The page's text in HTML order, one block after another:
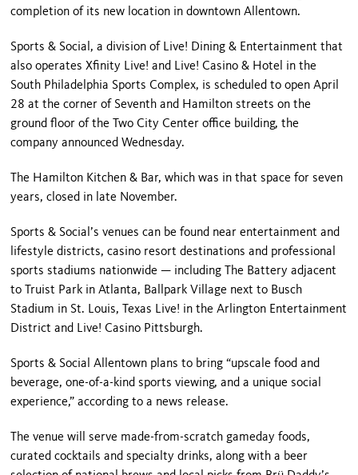
completion of its new location in downtown Allentown.
Sports & Social, a division of Live! Dining & Entertainment that
also operates Xfinity Live! and Live! Casino & Hotel in the
South Philadelphia Sports Complex, is scheduled to open April
28 at the corner of Seventh and Hamilton streets on the
ground floor of the Two City Center office building, the
company announced Wednesday.
The Hamilton Kitchen & Bar, which was in that space for seven
years, closed in late November.
Sports & Social’s venues can be found near entertainment and
lifestyle districts, casino resort destinations and professional
sports stadiums nationwide — including The Battery adjacent
to Truist Park in Atlanta, Ballpark Village next to Busch
Stadium in St. Louis, Texas Live! in the Arlington Entertainment
District and Live! Casino Pittsburgh.
Sports & Social Allentown plans to bring “upscale food and
beverage, one-of-a-kind sports viewing, and a unique social
experience,” according to a news release.
The venue will serve made-from-scratch gameday foods,
curated cocktails and specialty drinks, along with a beer